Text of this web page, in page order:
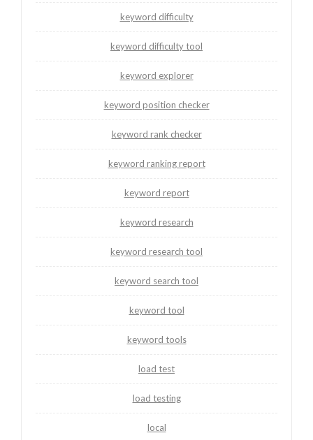
keyword difficulty
keyword difficulty tool
keyword explorer
keyword position checker
keyword rank checker
keyword ranking report
keyword report
keyword research
keyword research tool
keyword search tool
keyword tool
keyword tools
load test
load testing
local